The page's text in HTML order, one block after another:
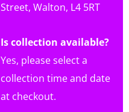
Street, Walton, L4 5RT
Is collection available?
Yes, please select a
collection time and date
at checkout.